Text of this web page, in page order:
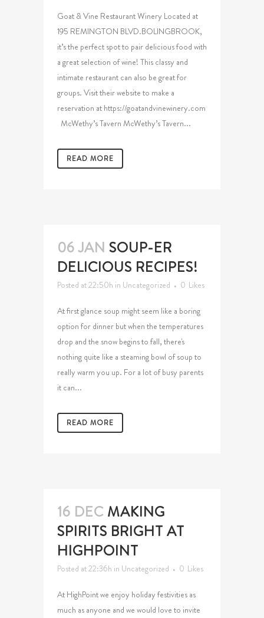
Goat & Vine Restaurant Winery Located at
195 REMINGTON BLVD.BOLINGBROOK,
it’s the perfect spot to pair delicious food with
a great selection of wine! This classy and
intimate restaurant can also be great for
groups. Visit their website to make a
reservation at https://goatandvinewinery.com
McWethy’s Tavern McWethy’s Tavern...
READ MORE
06 JAN SOUP-ER
DELICIOUS RECIPES!
Posted at 22:50h in Uncategorized 0 Likes
At first glance soup might seem like a boring
option for dinner but when the temperatures
drop and the snow begins to fall, there's
nothing quite like a steaming bowl of soup to
really warm you up. For a lot of busy parents
it can...
READ MORE
16 DEC MAKING
SPIRITS BRIGHT AT
HIGHPOINT
Posted at 22:36h in Uncategorized 0 Likes
At HighPoint we enjoy holiday festivities as
much as anyone and we would love to invite